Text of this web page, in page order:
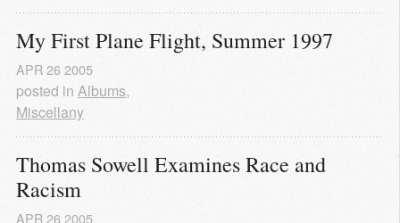
My First Plane Flight, Summer 1997
APR26 2005
posted in Albums,
Miscellany
Thomas Sowell Examines Race and
Racism
APR 26 2005